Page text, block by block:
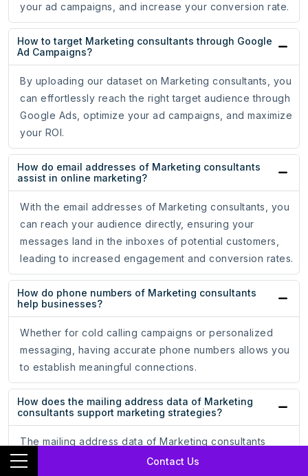
Contact Us
your ad campaigns, and increase your conversion rate.
How to target Marketing consultants through Google
Ad Campaigns?
By uploading our dataset on Marketing consultants, you
can effortlessly reach the right target audience through
Google Ads, optimize your ad campaigns, and maximize
your ROI.
How do email addresses of Marketing consultants
assist in online marketing?
With the email addresses of Marketing consultants, you
can reach your audience directly, ensuring your
messages land in the inboxes of potential customers,
leading to increased engagement and conversion rates.
How do phone numbers of Marketing consultants
help businesses?
Whether for cold calling campaigns or personalized
messaging, having accurate phone numbers allows you
to establish meaningful connections.
How does the mailing address data of Marketing
consultants support marketing strategies?
The mailing address data of Marketing consultants
ensures that your promotional materials reach the hands